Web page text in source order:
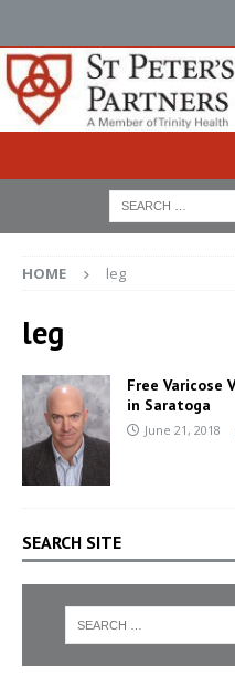
HOME leg
leg
Free Varicose
in Saratoga
June 21, 2018
SEARCH SITE